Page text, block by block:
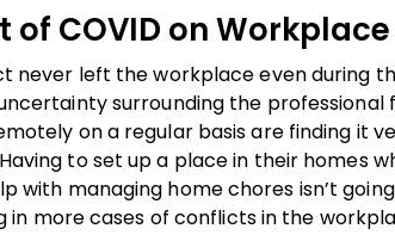
of COVID on
never left the workplace even during
surrounding the
on a regular basis are finding it
to set up a place in their homes
with managing home chores isn’t
in more cases of conflicts in the